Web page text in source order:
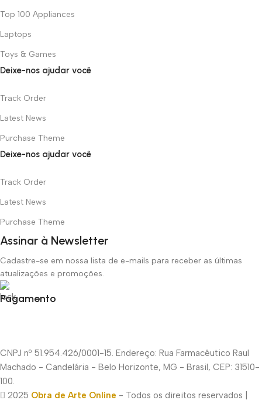
Top 100 Appliances
Laptops
Toys & Games
Deixe-nos ajudar você
Track Order
Latest News
Purchase Theme
Deixe-nos ajudar você
Track Order
Latest News
Purchase Theme
Assinar à Newsletter
Cadastre-se em nossa lista de e-mails para receber as últimas
atualizações e promoções.
Pagamento
CNPJ nº 51.954.426/0001-15. Endereço: Rua Farmacêutico Raul
Machado - Candelária - Belo Horizonte, MG - Brasil, CEP: 31510-
100.
2025 Obra de Arte Online - Todos os direitos reservados |